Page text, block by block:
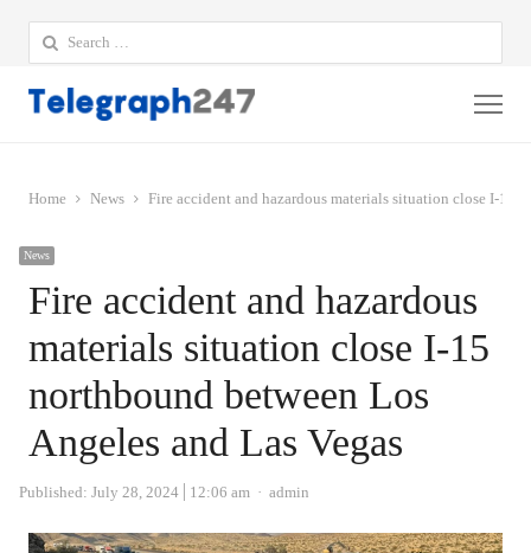
Search
for:
Home News Fire accident and hazardous materials situation close I-15
News
Fire accident and hazardous
materials situation close I-15
northbound between Los
Angeles and Las Vegas
Published: July 28, 2024 12:06 am Author
admin